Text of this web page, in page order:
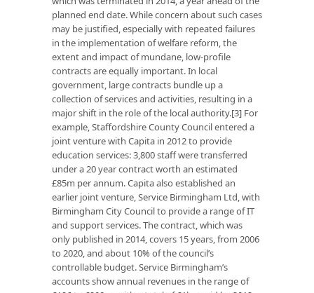
planned end date. While concern about such cases
may be justified, especially with repeated failures
in the implementation of welfare reform, the
extent and impact of mundane, low-profile
contracts are equally important. In local
government, large contracts bundle up a
collection of services and activities, resulting in a
major shift in the role of the local authority.[3] For
example, Staffordshire County Council entered a
joint venture with Capita in 2012 to provide
education services: 3,800 staff were transferred
under a 20 year contract worth an estimated
£85m per annum. Capita also established an
earlier joint venture, Service Birmingham Ltd, with
Birmingham City Council to provide a range of IT
and support services. The contract, which was
only published in 2014, covers 15 years, from 2006
to 2020, and about 10% of the council’s
controllable budget. Service Birmingham’s
accounts show annual revenues in the range of